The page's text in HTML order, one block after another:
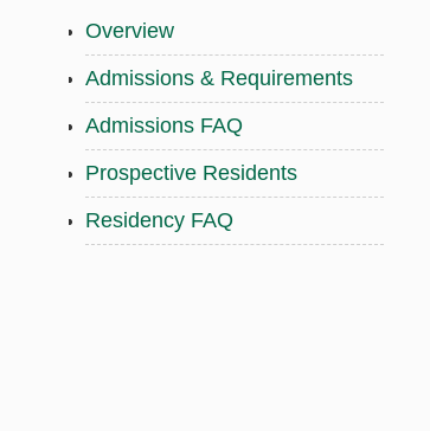
Overview
Admissions & Requirements
Admissions FAQ
Prospective Residents
Residency FAQ